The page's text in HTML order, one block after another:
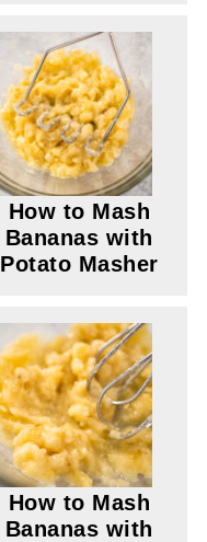
How to Mash
Bananas with
Potato Masher
How to Mash
Bananas with